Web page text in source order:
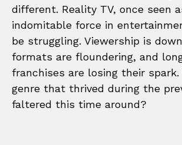
different. Reality TV, once seen
indomitable force in
be struggling. Viewership is
formats are floundering, and
franchises are losing their spark.
genre that thrived during the
faltered this time around?